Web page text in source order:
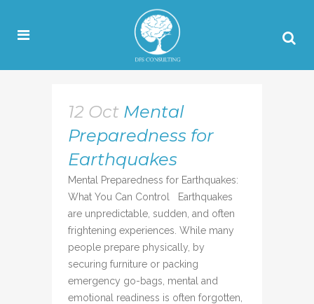
12 Oct Mental
Preparedness for
Earthquakes
Mental Preparedness for Earthquakes:
What You Can Control Earthquakes
are unpredictable, sudden, and often
frightening experiences. While many
people prepare physically, by
securing furniture or packing
emergency go-bags, mental and
emotional readiness is often forgotten,